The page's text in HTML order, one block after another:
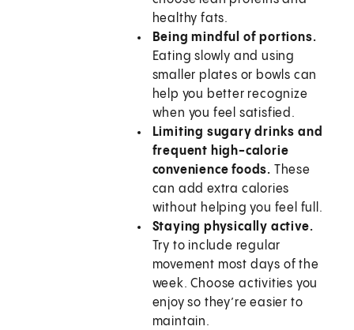
healthy fats.
Being mindful of portions.
Eating slowly and using
smaller plates or bowls can
help you better recognize
when you feel satisfied.
Limiting sugary drinks and
frequent high-calorie
convenience foods. These
can add extra calories
without helping you feel full.
Staying physically active.
Try to include regular
movement most days of the
week. Choose activities you
enjoy so they’re easier to
maintain.